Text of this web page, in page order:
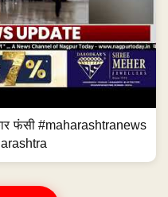
फंसी #maharashtranews